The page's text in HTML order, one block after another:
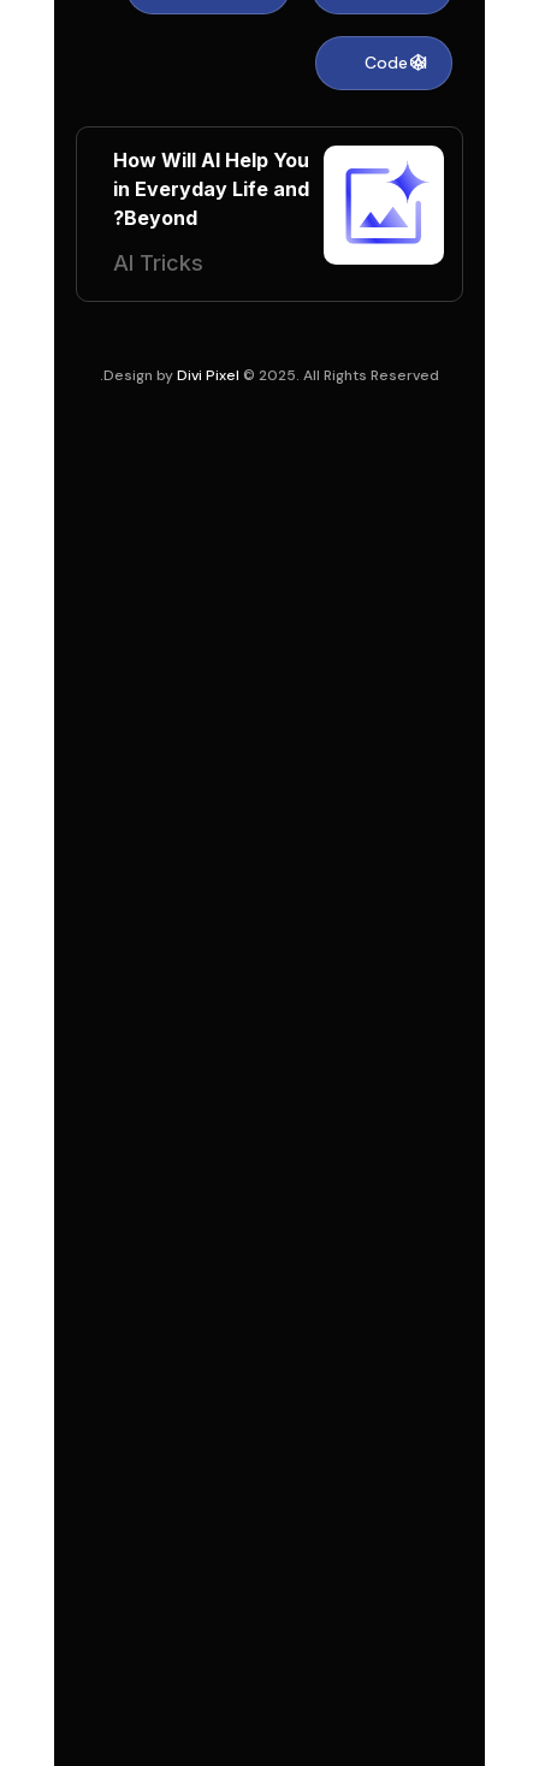
Code AI
How Will AI Help You
in Everyday Life and
Beyond?
AI Tricks
Design byDivi Pixel © 2025. All Rights Reserved.